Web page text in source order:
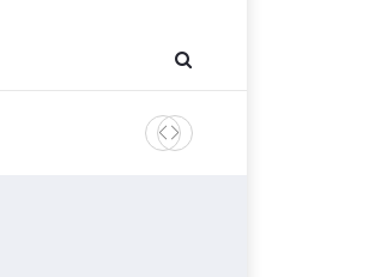
Continental Reinforces